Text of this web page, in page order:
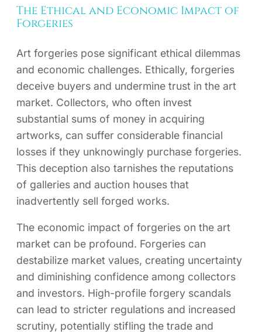
The Ethical and Economic Impact of
Forgeries
Art forgeries pose significant ethical dilemmas
and economic challenges. Ethically, forgeries
deceive buyers and undermine trust in the art
market. Collectors, who often invest
substantial sums of money in acquiring
artworks, can suffer considerable financial
losses if they unknowingly purchase forgeries.
This deception also tarnishes the reputations
of galleries and auction houses that
inadvertently sell forged works.
The economic impact of forgeries on the art
market can be profound. Forgeries can
destabilize market values, creating uncertainty
and diminishing confidence among collectors
and investors. High-profile forgery scandals
can lead to stricter regulations and increased
scrutiny, potentially stifling the trade and